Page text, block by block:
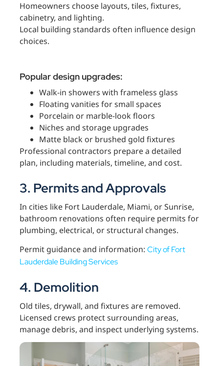
Homeowners choose layouts, tiles, fixtures,
cabinetry, and lighting.
Local building standards often influence design
choices.
Popular design upgrades:
Walk-in showers with frameless glass
Floating vanities for small spaces
Porcelain or marble-look floors
Niches and storage upgrades
Matte black or brushed gold fixtures
Professional contractors prepare a detailed
plan, including materials, timeline, and cost.
3. Permits and Approvals
In cities like Fort Lauderdale, Miami, or Sunrise,
bathroom renovations often require permits for
plumbing, electrical, or structural changes.
Permit guidance and information: City of Fort
Lauderdale Building Services
4. Demolition
Old tiles, drywall, and fixtures are removed.
Licensed crews protect surrounding areas,
manage debris, and inspect underlying systems.